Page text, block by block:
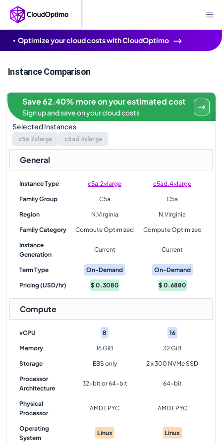
Optimize your cloud costs with CloudOptimo
Instance Comparison
Selected Instances
c5a.2xlarge c5ad.4xlarge
Save 62.40% more on your estimated cost
Sign up and save on your cloud costs
General
Instance Type c5a.2xlarge c5ad.4xlarge
Family Group C5a C5a
Region N.Virginia N.Virginia
Family Category Compute Optimized Compute Optimized
Instance
Generation
Current Current
Term Type On-Demand On-Demand
Pricing (USD/hr) $0.3080 $0.6880
Compute
vCPU 8 16
Memory 16 GiB 32 GiB
Storage EBS only 2 x 300 NVMe SSD
Processor
Architecture
32-bit or 64-bit 64-bit
Physical
Processor
AMD EPYC AMD EPYC
Operating
System
Linux Linux